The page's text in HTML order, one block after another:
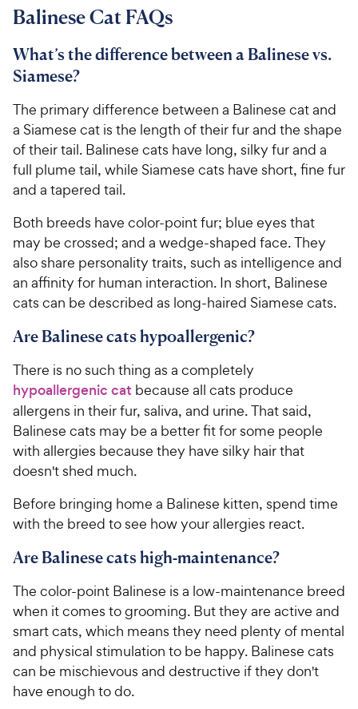
Balinese Cat FAQs
What’s the difference between a Balinese vs.
Siamese?
The primary difference between a Balinese cat and
a Siamese cat is the length of their fur and the shape
of their tail. Balinese cats have long, silky fur and a
full plume tail, while Siamese cats have short, fine fur
and a tapered tail.
Both breeds have color-point fur; blue eyes that
may be crossed; and a wedge-shaped face. They
also share personality traits, such as intelligence and
an affinity for human interaction. In short, Balinese
cats can be described as long-haired Siamese cats.
Are Balinese cats hypoallergenic?
There is no such thing as a completely
hypoallergenic cat because all cats produce
allergens in their fur, saliva, and urine. That said,
Balinese cats may be a better fit for some people
with allergies because they have silky hair that
doesn't shed much.
Before bringing home a Balinese kitten, spend time
with the breed to see how your allergies react.
Are Balinese cats high-maintenance?
The color-point Balinese is a low-maintenance breed
when it comes to grooming. But they are active and
smart cats, which means they need plenty of mental
and physical stimulation to be happy. Balinese cats
can be mischievous and destructive if they don't
have enough to do.